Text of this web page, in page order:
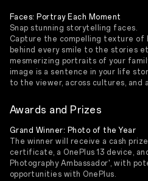
Faces: Portray Each Moment
Snap stunning storytelling faces.
Capture the compelling texture of
behind every smile to the stories
mesmerizing portraits of your
image is a sentence in your life
to the viewer, across cultures, and
Awards and Prizes
Grand Winner: Photo of the Year
The winner will receive a cash
certificate, a OnePlus 13 device,
Photography Ambassador', with
opportunities with OnePlus.